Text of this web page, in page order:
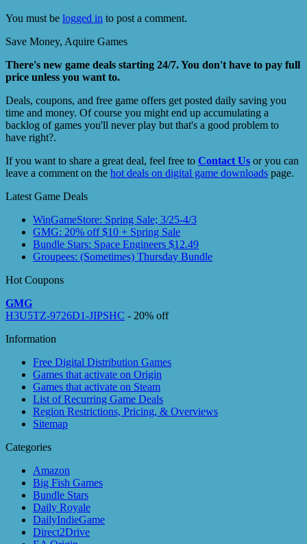
You must be logged in to post a comment.
Save Money, Aquire Games
There's new game deals starting 24/7. You don't have to pay full
price unless you want to.
Deals, coupons, and free game offers get posted daily saving you
time and money. Of course you might end up accumulating a
backlog of games you'll never play but that's a good problem to
have right?.
If you want to share a great deal, feel free to Contact Us or you can
leave a comment on the hot deals on digital game downloads page.
Latest Game Deals
WinGameStore: Spring Sale; 3/25-4/3
GMG: 20% off $10 + Spring Sale
Bundle Stars: Space Engineers $12.49
Groupees: (Sometimes) Thursday Bundle
Hot Coupons
GMG
H3U5TZ-9726D1-JIPSHC - 20% off
Information
Free Digital Distribution Games
Games that activate on Origin
Games that activate on Steam
List of Recurring Game Deals
Region Restrictions, Pricing, & Overviews
Sitemap
Categories
Amazon
Big Fish Games
Bundle Stars
Daily Royale
DailyIndieGame
Direct2Drive